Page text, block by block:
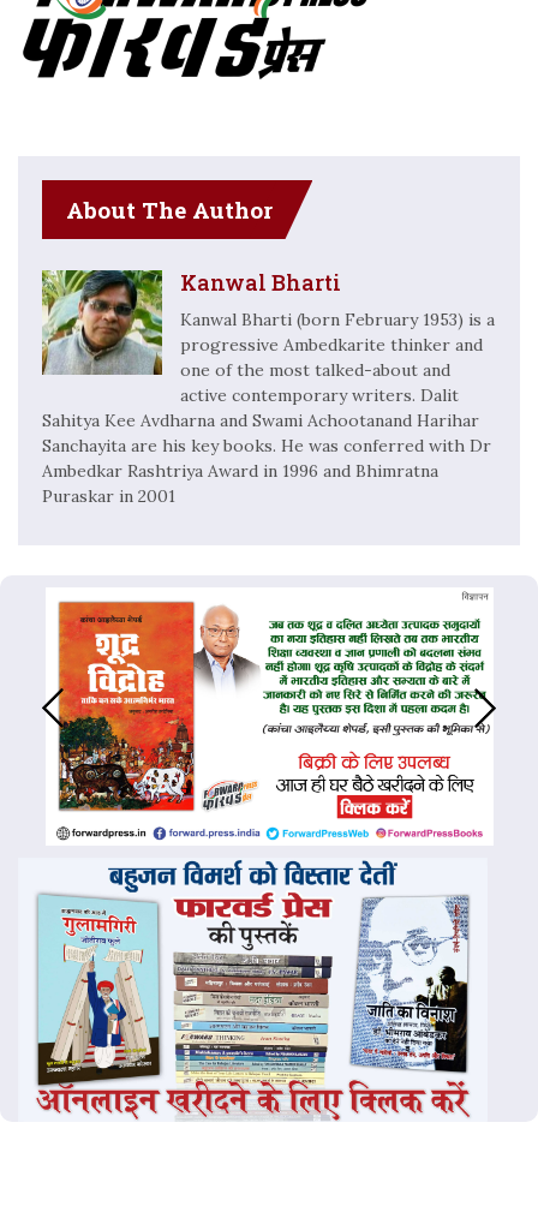
About The Author
Kanwal Bharti
Kanwal Bharti (born February 1953) is a
progressive Ambedkarite thinker and
one of the most talked-about and
active contemporary writers. Dalit
Sahitya Kee Avdharna and Swami Achootanand Harihar
Sanchayita are his key books. He was conferred with Dr
Ambedkar Rashtriya Award in 1996 and Bhimratna
Puraskar in 2001